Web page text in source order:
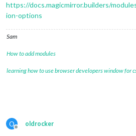
https://docs.magicmirror.builders/
ion-options
Sam
How to add modules
learning how to use browser developers window for
O
Offline
oldrocker